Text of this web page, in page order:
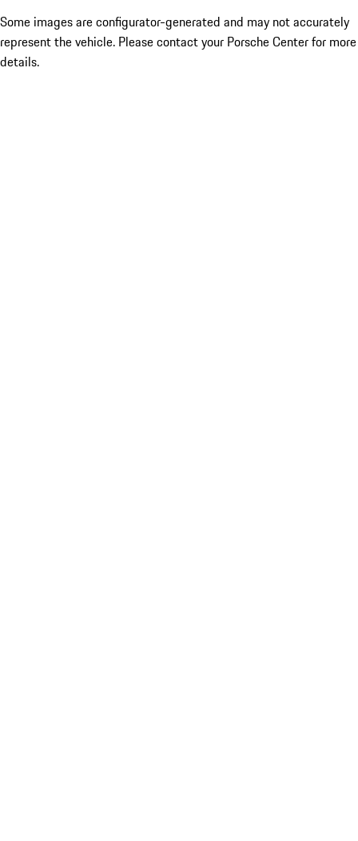
Some images are configurator-generated and may not accurately
represent the vehicle. Please contact your Porsche Center for more
details.